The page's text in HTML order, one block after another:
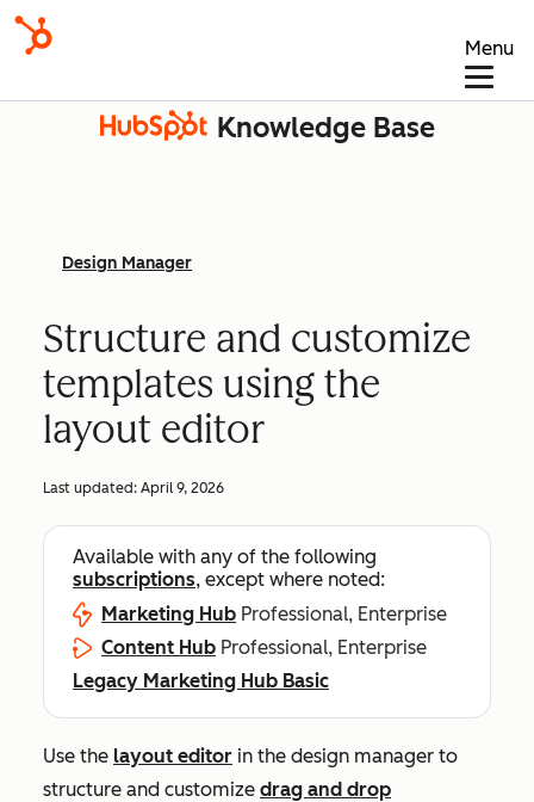
Menu
Knowledge Base
Design Manager
Structure and customize
templates using the
layout editor
Last updated: April 9, 2026
Available with any of the following
subscriptions, except where noted:
Marketing Hub Professional, Enterprise
Content Hub Professional, Enterprise
Legacy Marketing Hub Basic
Use the layout editor in the design manager to
structure and customize drag and drop